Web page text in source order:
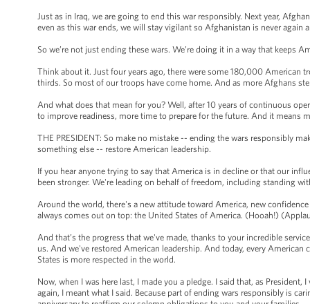
Just as in Iraq, we are going to end this war responsibly. Next year,
even as this war ends, we will stay vigilant so Afghanistan is never
So we’re not just ending these wars. We’re doing it in a way that keeps
Think about it. Just four years ago, there were some 180,000 American
thirds. So most of our troops have come home. And as more Afghans
And what does that mean for you? Well, after 10 years of continuous
to improve readiness, more time to prepare for the future. And it
THE PRESIDENT: So make no mistake -- ending the wars responsibly
something else -- restore American leadership.
If you hear anyone trying to say that America is in decline or that our
been stronger. We're leading on behalf of freedom, including standing
Around the world, there's a new attitude toward America, new
always comes out on top: the United States of America. (Hooah!)
And that’s the progress that we've made, thanks to your incredible
us. And we've restored American leadership. And today, every
States is more respected in the world.
Now, when I was here last, I made you a pledge. I said that, as
again, I meant what I said. Because part of ending wars responsibly is